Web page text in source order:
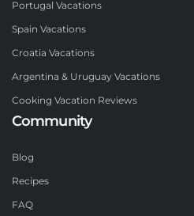
Portugal Vacations
Spain Vacations
Croatia Vacations
Argentina & Uruguay Vacations
Cooking Vacation Reviews
Community
Blog
Recipes
FAQ